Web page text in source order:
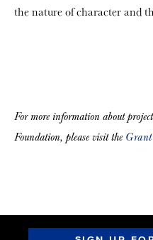
the nature of character and
For more information about
Foundation, please visit the